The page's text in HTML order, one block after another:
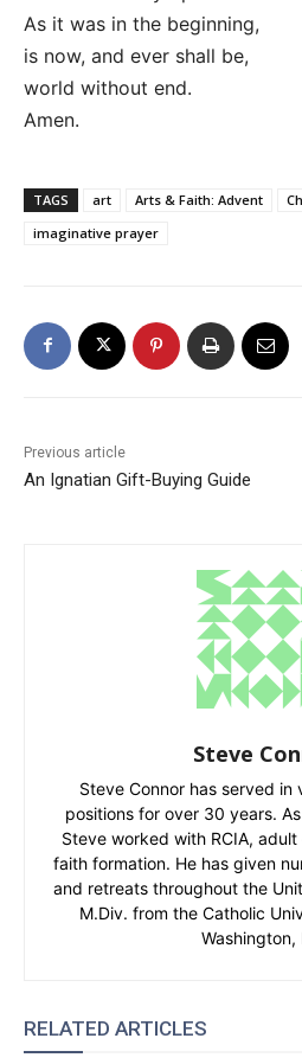
As it was in the beginning,
is now, and ever shall be,
world without end.
Amen.
TAGS art Arts & Faith: Advent
imaginative prayer
Previous article
An Ignatian Gift-Buying Guide
Steve
Steve Connor has served in
positions for over 30 years.
Steve worked with RCIA,
faith formation. He has given
and retreats throughout the
M.Div. from the Catholic
Washington,
RELATED ARTICLES